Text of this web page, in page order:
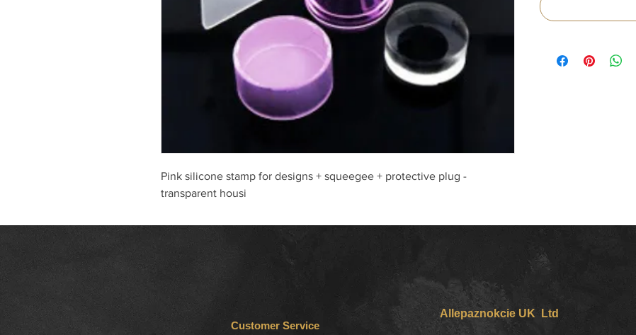
Pink silicone stamp for designs + squeegee + protective plug -
transparent housi
Customer Service
Allepaznokcie UK Ltd